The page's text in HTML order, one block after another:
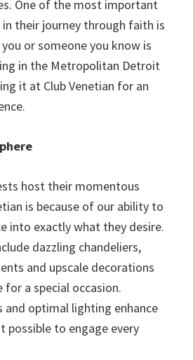
One of the most important
in their journey through faith is
or someone you know is
in the Metropolitan Detroit
it at Club Venetian for an
host their momentous
is because of our ability to
into exactly what they desire.
dazzling chandeliers,
and upscale decorations
for a special occasion.
and optimal lighting enhance
possible to engage every